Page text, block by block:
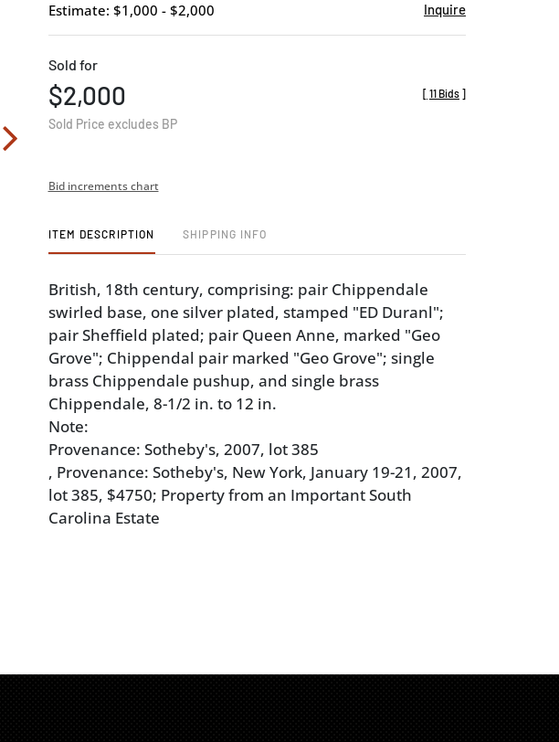
Estimate: $1,000 - $2,000 Inquire
Sold for
$2,000
Sold Price excludes BP
[ 11 Bids ]
Bid increments chart
ITEM DESCRIPTION SHIPPING INFO
British, 18th century, comprising: pair Chippendale
swirled base, one silver plated, stamped "ED Duranl";
pair Sheffield plated; pair Queen Anne, marked "Geo
Grove"; Chippendal pair marked "Geo Grove"; single
brass Chippendale pushup, and single brass
Chippendale, 8-1/2 in. to 12 in.
Note:
Provenance: Sotheby's, 2007, lot 385
, Provenance: Sotheby's, New York, January 19-21, 2007,
lot 385, $4750; Property from an Important South
Carolina Estate